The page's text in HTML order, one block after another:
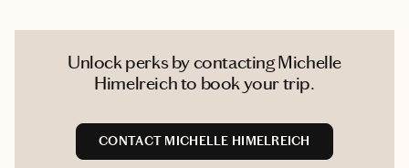
Unlock perks by contacting Michelle
Himelreich to book your trip.
CONTACT MICHELLE HIMELREICH